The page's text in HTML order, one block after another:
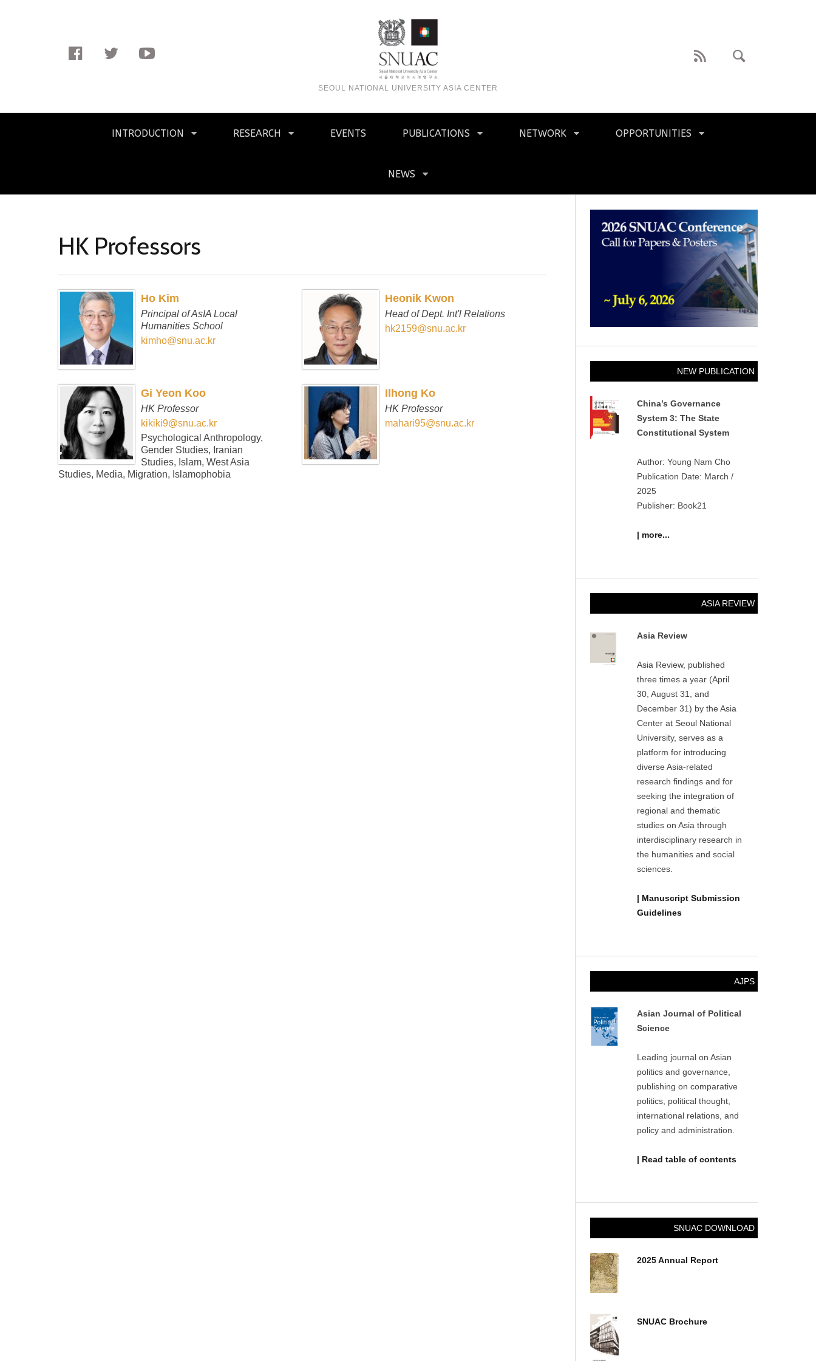
Facebook
Twitter
SEOUL NATIONAL UNIVERSITY ASIA CENTER
INTRODUCTION RESEARCH EVENTS PUBLICATIONS NETWORK OPPORTUNITIES
NEWS
HK Professors
Ho Kim
Principal of AsIA Local
Humanities School
kimho@snu.ac.kr
Heonik Kwon
Head of Dept. Int'l Relations
hk2159@snu.ac.kr
Gi Yeon Koo
HK Professor
kikiki9@snu.ac.kr
Psychological Anthropology,
Gender Studies, Iranian
Studies, Islam, West Asia
Studies, Media, Migration, Islamophobia
Ilhong Ko
HK Professor
mahari95@snu.ac.kr
NEW PUBLICATION
China’s Governance
System 3: The State
Constitutional System
Author: Young Nam Cho
Publication Date: March /
2025
Publisher: Book21
| more...
ASIA REVIEW
Asia Review
Asia Review, published
three times a year (April
30, August 31, and
December 31) by the Asia
Center at Seoul National
University, serves as a
platform for introducing
diverse Asia-related
research findings and for
seeking the integration of
regional and thematic
studies on Asia through
interdisciplinary research in
the humanities and social
sciences.
| Manuscript Submission
Guidelines
AJPS
Asian Journal of Political
Science
Leading journal on Asian
politics and governance,
publishing on comparative
politics, political thought,
international relations, and
policy and administration.
| Read table of contents
SNUAC DOWNLOAD
2025 Annual Report
SNUAC Brochure